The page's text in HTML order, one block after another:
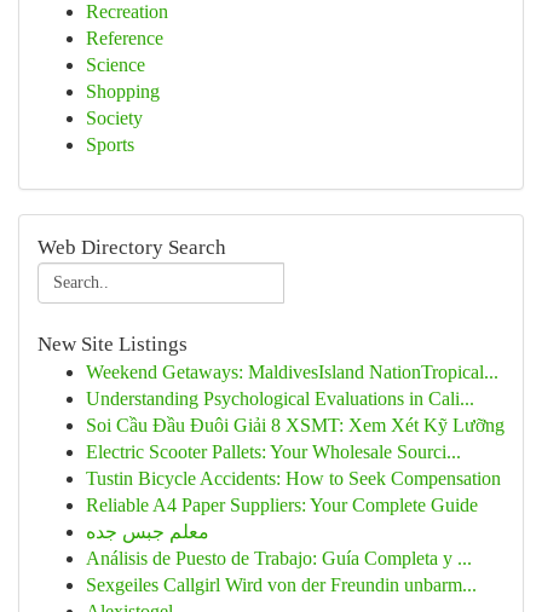
Recreation
Reference
Science
Shopping
Society
Sports
Web Directory Search
New Site Listings
Weekend Getaways: MaldivesIsland NationTropical...
Understanding Psychological Evaluations in Cali...
Soi Cầu Đầu Đuôi Giải 8 XSMT: Xem Xét Kỹ Lưỡng
Electric Scooter Pallets: Your Wholesale Sourci...
Tustin Bicycle Accidents: How to Seek Compensation
Reliable A4 Paper Suppliers: Your Complete Guide
معلم جبس جده
Análisis de Puesto de Trabajo: Guía Completa y ...
Sexgeiles Callgirl Wird von der Freundin unbarm...